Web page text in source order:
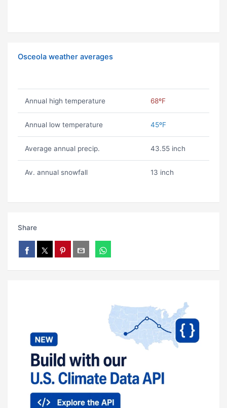
Osceola weather averages
Annual high temperature 68ºF
Annual low temperature 45ºF
Average annual precip. 43.55 inch
Av. annual snowfall 13 inch
Share